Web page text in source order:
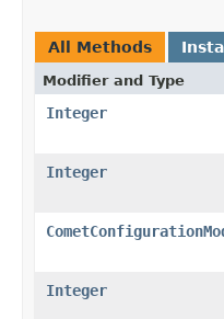
All Methods
Modifier and Type
Integer
Integer
Integer